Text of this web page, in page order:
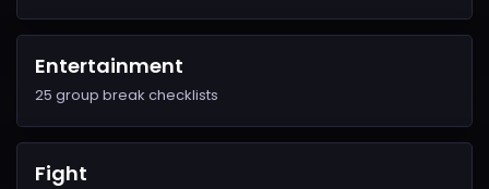
Entertainment
25 group break checklists
Fight